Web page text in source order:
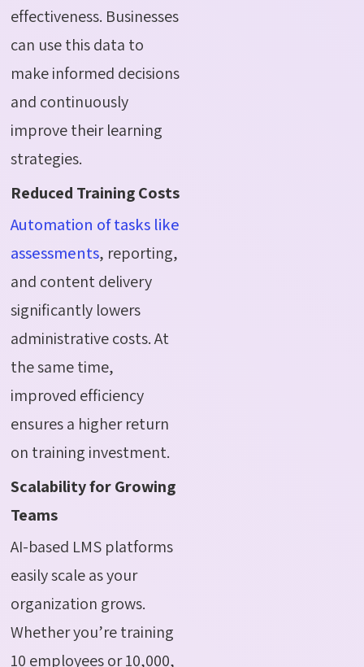
effectiveness. Businesses
can use this data to
make informed decisions
and continuously
improve their learning
strategies.
Reduced Training Costs
Automation of tasks like
assessments, reporting,
and content delivery
significantly lowers
administrative costs. At
the same time,
improved efficiency
ensures a higher return
on training investment.
Scalability for Growing
Teams
AI-based LMS platforms
easily scale as your
organization grows.
Whether you’re training
10 employees or 10,000,